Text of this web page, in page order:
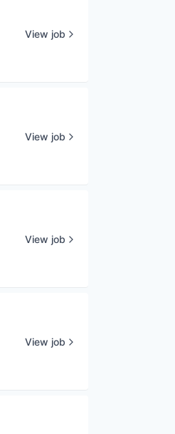
View job
View job
View job
View job